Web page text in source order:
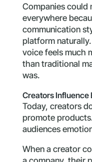
Companies could
everywhere
communication
platform
voice feels much
than traditional
was.
Creators Influence
Today, creators
promote
audiences
When a creator